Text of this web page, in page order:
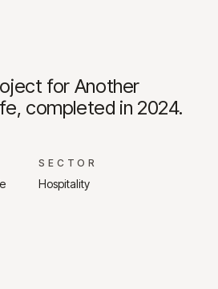
for Another
completed in 2024.
SECTOR
Hospitality